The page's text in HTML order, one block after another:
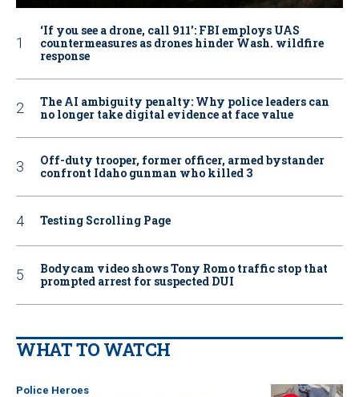
‘If you see a drone, call 911': FBI employs UAS
countermeasures as drones hinder Wash. wildfire
response
The AI ambiguity penalty: Why police leaders can
no longer take digital evidence at face value
Off-duty trooper, former officer, armed bystander
confront Idaho gunman who killed 3
Testing Scrolling Page
Bodycam video shows Tony Romo traffic stop that
prompted arrest for suspected DUI
WHAT TO WATCH
Police Heroes